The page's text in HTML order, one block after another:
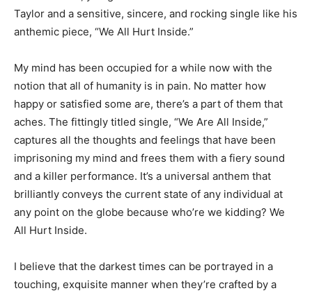
Taylor and a sensitive, sincere, and rocking single like his
anthemic piece, “We All Hurt Inside.”
My mind has been occupied for a while now with the
notion that all of humanity is in pain. No matter how
happy or satisfied some are, there’s a part of them that
aches. The fittingly titled single, “We Are All Inside,”
captures all the thoughts and feelings that have been
imprisoning my mind and frees them with a fiery sound
and a killer performance. It’s a universal anthem that
brilliantly conveys the current state of any individual at
any point on the globe because who’re we kidding? We
All Hurt Inside.
I believe that the darkest times can be portrayed in a
touching, exquisite manner when they’re crafted by a